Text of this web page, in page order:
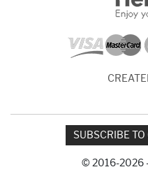
SUBSCRIBE
© 2016-2026